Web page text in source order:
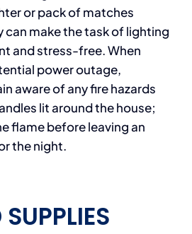
or pack of matches
can make the task of lighting
and stress-free. When
power outage,
aware of any fire hazards
lit around the house;
flame before leaving an
the night.